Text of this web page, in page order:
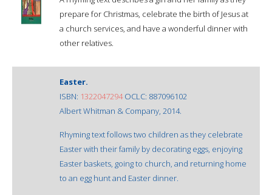
prepare for Christmas, celebrate the birth of Jesus at
a church services, and have a wonderful dinner with
other relatives.
Easter.
ISBN: 1322047294OCLC: 887096102
Albert Whitman & Company, 2014.
Rhyming text follows two children as they celebrate
Easter with their family by decorating eggs, enjoying
Easter baskets, going to church, and returning home
to an egg hunt and Easter dinner.